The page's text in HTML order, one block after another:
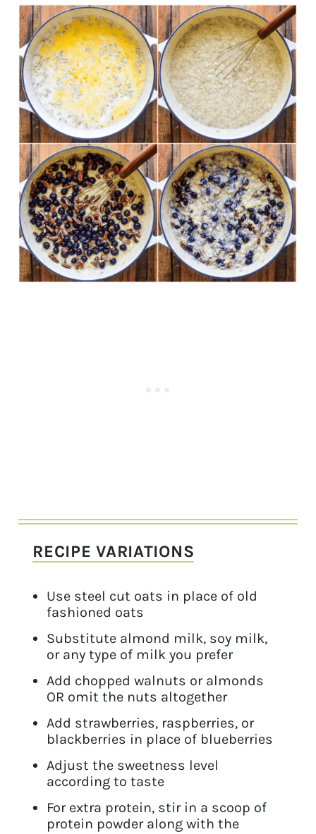
RECIPE VARIATIONS
Use steel cut oats in place of old
fashioned oats
Substitute almond milk, soy milk,
or any type of milk you prefer
Add chopped walnuts or almonds
OR omit the nuts altogether
Add strawberries, raspberries, or
blackberries in place of blueberries
Adjust the sweetness level
according to taste
For extra protein, stir in a scoop of
protein powder along with the